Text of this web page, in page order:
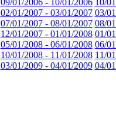
02/01/2007 - 03/01/2007 03/
07/01/2007 - 08/01/2007 08/
12/01/2007 - 01/01/2008 01/
05/01/2008 - 06/01/2008 06/
10/01/2008 - 11/01/2008 11/
03/01/2009 - 04/01/2009 04/